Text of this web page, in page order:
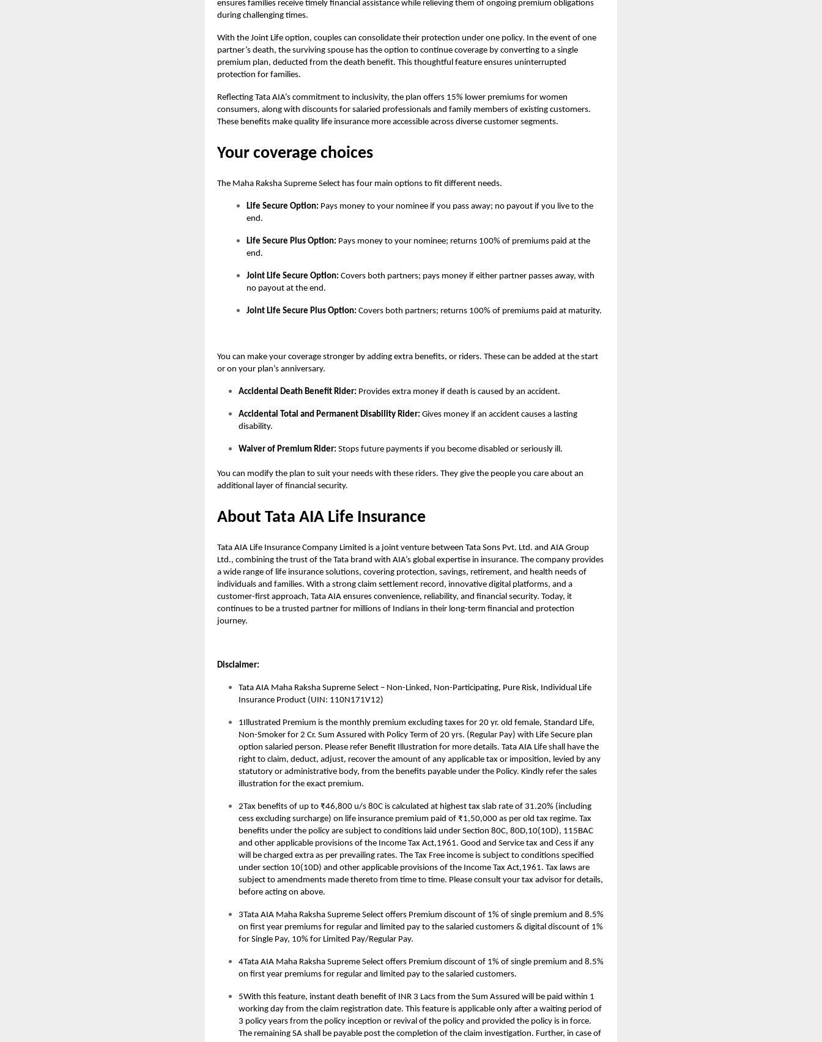
ensures families receive timely financial assistance while relieving them of ongoing premium obligations
during challenging times.
With the Joint Life option, couples can consolidate their protection under one policy. In the event of one
partner’s death, the surviving spouse has the option to continue coverage by converting to a single
premium plan, deducted from the death benefit. This thoughtful feature ensures uninterrupted
protection for families.
Reflecting Tata AIA’s commitment to inclusivity, the plan offers 15% lower premiums for women
consumers, along with discounts for salaried professionals and family members of existing customers.
These benefits make quality life insurance more accessible across diverse customer segments.
Your coverage choices
The Maha Raksha Supreme Select has four main options to fit different needs.
Life Secure Option: Pays money to your nominee if you pass away; no payout if you live to the
end.
Life Secure Plus Option: Pays money to your nominee; returns 100% of premiums paid at the
end.
Joint Life Secure Option: Covers both partners; pays money if either partner passes away, with
no payout at the end.
Joint Life Secure Plus Option: Covers both partners; returns 100% of premiums paid at maturity.
You can make your coverage stronger by adding extra benefits, or riders. These can be added at the start
or on your plan’s anniversary.
Accidental Death Benefit Rider: Provides extra money if death is caused by an accident.
Accidental Total and Permanent Disability Rider: Gives money if an accident causes a lasting
disability.
Waiver of Premium Rider: Stops future payments if you become disabled or seriously ill.
You can modify the plan to suit your needs with these riders. They give the people you care about an
additional layer of financial security.
About Tata AIA Life Insurance
Tata AIA Life Insurance Company Limited is a joint venture between Tata Sons Pvt. Ltd. and AIA Group
Ltd., combining the trust of the Tata brand with AIA’s global expertise in insurance. The company provides
a wide range of life insurance solutions, covering protection, savings, retirement, and health needs of
individuals and families. With a strong claim settlement record, innovative digital platforms, and a
customer-first approach, Tata AIA ensures convenience, reliability, and financial security. Today, it
continues to be a trusted partner for millions of Indians in their long-term financial and protection
journey.
Disclaimer:
Tata AIA Maha Raksha Supreme Select – Non-Linked, Non-Participating, Pure Risk, Individual Life
Insurance Product (UIN: 110N171V12)
1Illustrated Premium is the monthly premium excluding taxes for 20 yr. old female, Standard Life,
Non-Smoker for 2 Cr. Sum Assured with Policy Term of 20 yrs. (Regular Pay) with Life Secure plan
option salaried person. Please refer Benefit Illustration for more details. Tata AIA Life shall have the
right to claim, deduct, adjust, recover the amount of any applicable tax or imposition, levied by any
statutory or administrative body, from the benefits payable under the Policy. Kindly refer the sales
illustration for the exact premium.
2Tax benefits of up to ₹46,800 u/s 80C is calculated at highest tax slab rate of 31.20% (including
cess excluding surcharge) on life insurance premium paid of ₹1,50,000 as per old tax regime. Tax
benefits under the policy are subject to conditions laid under Section 80C, 80D,10(10D), 115BAC
and other applicable provisions of the Income Tax Act,1961. Good and Service tax and Cess if any
will be charged extra as per prevailing rates. The Tax Free income is subject to conditions specified
under section 10(10D) and other applicable provisions of the Income Tax Act,1961. Tax laws are
subject to amendments made thereto from time to time. Please consult your tax advisor for details,
before acting on above.
3Tata AIA Maha Raksha Supreme Select offers Premium discount of 1% of single premium and 8.5%
on first year premiums for regular and limited pay to the salaried customers & digital discount of 1%
for Single Pay, 10% for Limited Pay/Regular Pay.
4Tata AIA Maha Raksha Supreme Select offers Premium discount of 1% of single premium and 8.5%
on first year premiums for regular and limited pay to the salaried customers.
5With this feature, instant death benefit of INR 3 Lacs from the Sum Assured will be paid within 1
working day from the claim registration date. This feature is applicable only after a waiting period of
3 policy years from the policy inception or revival of the policy and provided the policy is in force.
The remaining SA shall be payable post the completion of the claim investigation. Further, in case of